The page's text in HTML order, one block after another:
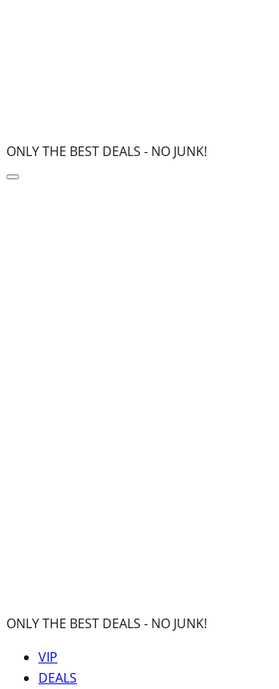
ONLY THE BEST DEALS - NO JUNK!
ONLY THE BEST DEALS - NO JUNK!
VIP
DEALS